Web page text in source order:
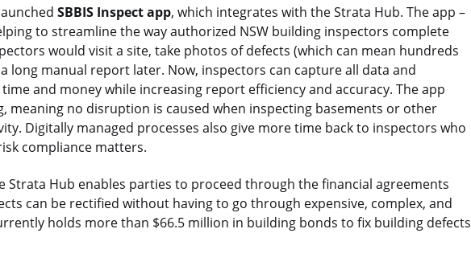
SBBIS Inspect app, which integrates with the Strata Hub. The app –
to streamline the way authorized NSW building inspectors complete
would visit a site, take photos of defects (which can mean hundreds
long manual report later. Now, inspectors can capture all data and
and money while increasing report efficiency and accuracy. The app
meaning no disruption is caused when inspecting basements or other
Digitally managed processes also give more time back to inspectors who
compliance matters.
Strata Hub enables parties to proceed through the financial agreements
can be rectified without having to go through expensive, complex, and
holds more than $66.5 million in building bonds to fix building defects